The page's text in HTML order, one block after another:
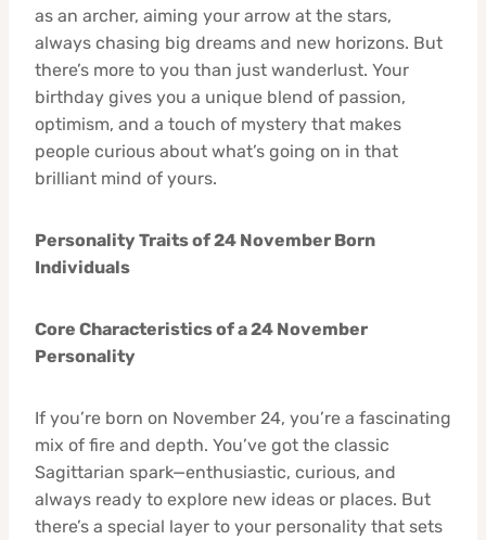
as an archer, aiming your arrow at the stars,
always chasing big dreams and new horizons. But
there’s more to you than just wanderlust. Your
birthday gives you a unique blend of passion,
optimism, and a touch of mystery that makes
people curious about what’s going on in that
brilliant mind of yours.
Personality Traits of 24 November Born
Individuals
Core Characteristics of a 24 November
Personality
If you’re born on November 24, you’re a fascinating
mix of fire and depth. You’ve got the classic
Sagittarian spark—enthusiastic, curious, and
always ready to explore new ideas or places. But
there’s a special layer to your personality that sets